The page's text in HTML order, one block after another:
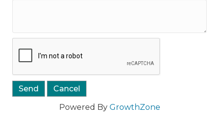
Powered By GrowthZone